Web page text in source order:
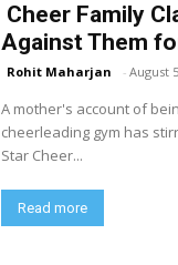
Cheer Family
Against Them
Rohit Maharjan - August
A mother's account of
cheerleading gym has
Star Cheer...
Read more